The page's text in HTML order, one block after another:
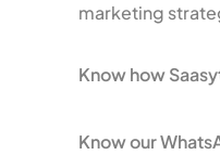
marketing
Know how
Know our